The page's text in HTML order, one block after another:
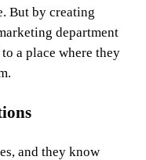
But by creating
department
a place where they
and they know